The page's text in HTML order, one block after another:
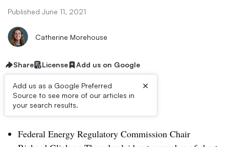
Published June 11, 2021
Catherine Morehouse
Share License Add us on Google
Add us as a Google Preferred
Source to see more of our articles in
your search results.
×
Dive Brief:
Federal Energy Regulatory Commission Chair